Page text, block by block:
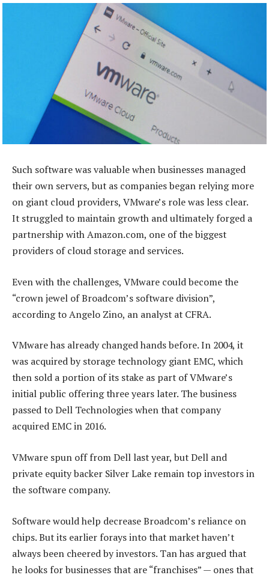
Such software was valuable when businesses managed
their own servers, but as companies began relying more
on giant cloud providers, VMware’s role was less clear.
It struggled to maintain growth and ultimately forged a
partnership with Amazon.com, one of the biggest
providers of cloud storage and services.
Even with the challenges, VMware could become the
“crown jewel of Broadcom’s software division”,
according to Angelo Zino, an analyst at CFRA.
VMware has already changed hands before. In 2004, it
was acquired by storage technology giant EMC, which
then sold a portion of its stake as part of VMware’s
initial public offering three years later. The business
passed to Dell Technologies when that company
acquired EMC in 2016.
VMware spun off from Dell last year, but Dell and
private equity backer Silver Lake remain top investors in
the software company.
Software would help decrease Broadcom’s reliance on
chips. But its earlier forays into that market haven’t
always been cheered by investors. Tan has argued that
he looks for businesses that are “franchises” — ones that